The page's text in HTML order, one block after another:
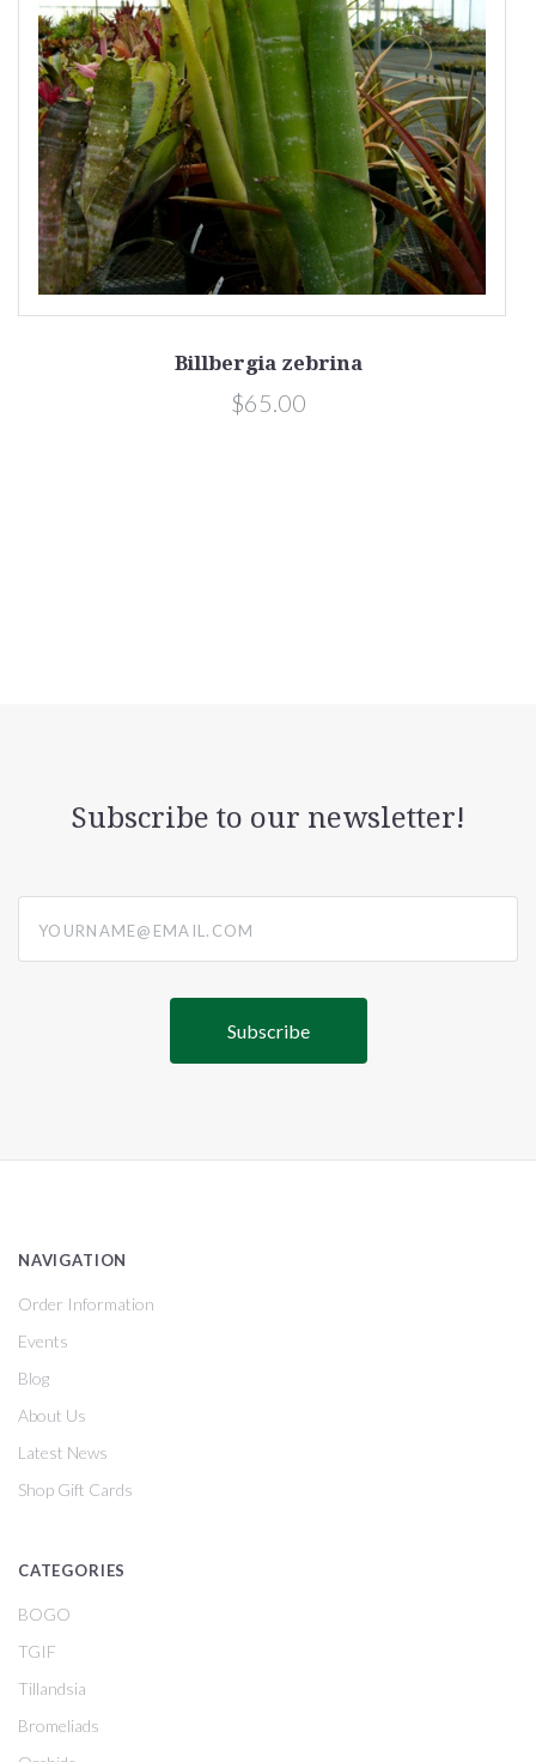
Billbergia zebrina
$65.00
Subscribe to our newsletter!
NAVIGATION
Order Information
Events
Blog
About Us
Latest News
Shop Gift Cards
CATEGORIES
BOGO
TGIF
Tillandsia
Bromeliads